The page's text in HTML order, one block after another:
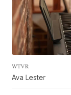
WTVR
Ava Lester